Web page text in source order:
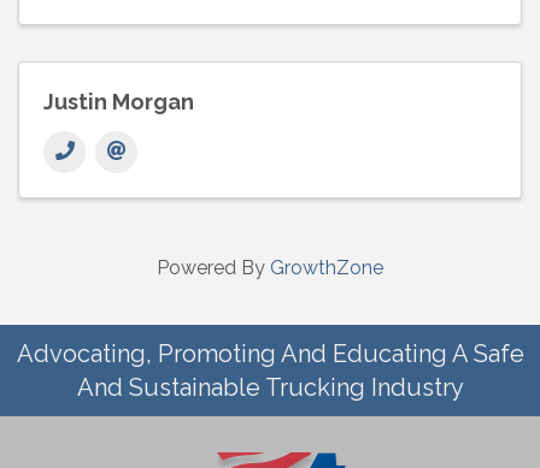
Justin Morgan
Powered By GrowthZone
Advocating, Promoting And Educating A Safe
And Sustainable Trucking Industry